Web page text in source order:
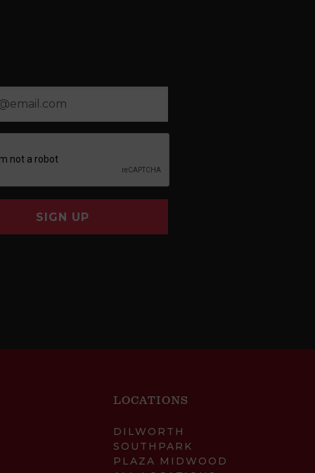
SIGN UP
LOCATIONS
DILWORTH
SOUTHPARK
PLAZA MIDWOOD